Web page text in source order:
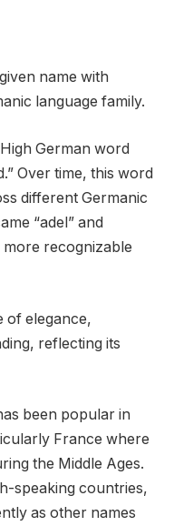
name with
language family.
German word
Over time, this word
different Germanic
“adel” and
recognizable
of elegance,
reflecting its
been popular in
France where
the Middle Ages.
speaking countries,
as other names